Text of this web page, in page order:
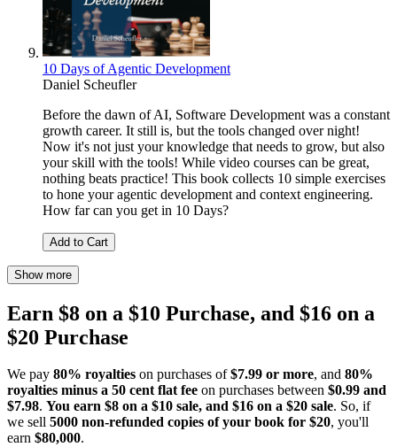
10 Days of Agentic Development
Daniel Scheufler
Before the dawn of AI, Software Development was a constant
growth career. It still is, but the tools changed over night!
Now it's not just your knowledge that needs to grow, but also
your skill with the tools! While video courses can be great,
nothing beats practice! This book collects 10 simple exercises
to hone your agentic development and context engineering.
How far can you get in 10 Days?
Add to Cart
Show more
Earn $8 on a $10 Purchase, and $16 on a
$20 Purchase
We pay 80% royalties on purchases of$7.99 or more, and 80%
royalties minus a 50 cent flat fee on purchases between $0.99 and
$7.98. You earn $8 on a $10 sale, and $16 on a $20 sale. So, if
we sell 5000 non-refunded copies of your book for $20, you'll
earn $80,000.